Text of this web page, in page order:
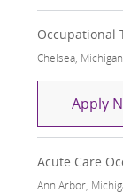
Occupational
Location
Chelsea,
Apply
Acute Care
Location
Ann Arbor,